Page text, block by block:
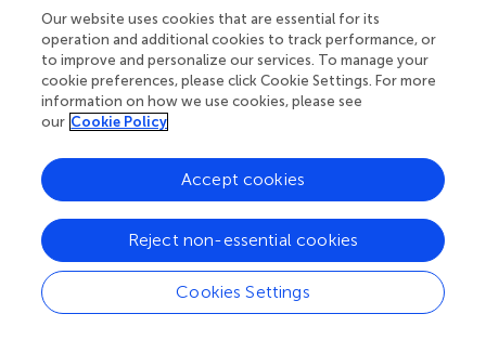
encompassing the identification, analysis, categorization,
and reporting of patterns (themes) inherent within the
data. Guided by the research objectives and subject
matter, the qualitative investigation revealed the following
four predetermined distinct themes: (1) Participants’
previous experiences with professional mental health
services; (2) Barriers to utilizing mental health services; (3)
Perceived need for mental health services at the
university; and (4) Areas for mental health service support.
Considering the diverse language backgrounds of the
researchers, the qualitative data, which were originally
gathered in the Albanian language, were translated into
English to facilitate collaboration and accurate data
Our website uses cookies that are essential for its
operation and additional cookies to track performance, or
to improve and personalize our services. To manage your
cookie preferences, please click Cookie Settings. For more
information on how we use cookies, please see
our Cookie Policy
Cookies Settings
Reject non-essential cookies
Accept cookies